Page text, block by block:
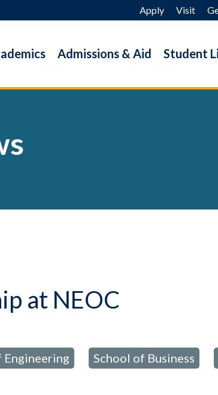
Apply Visit
Admissions & Aid Student
at NEOC
School of Business